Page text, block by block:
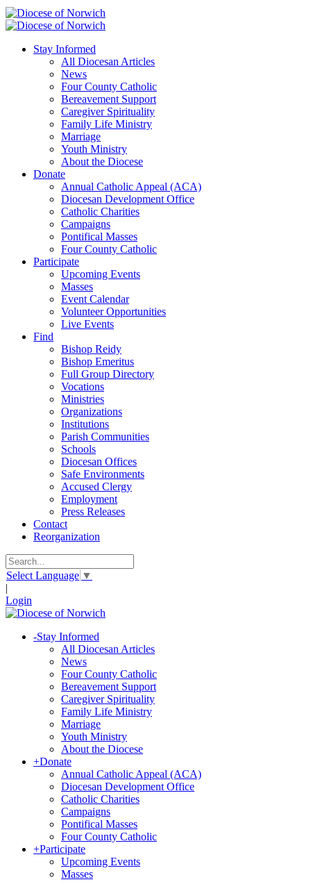
Stay Informed
All Diocesan Articles
News
Four County Catholic
Bereavement Support
Caregiver Spirituality
Family Life Ministry
Marriage
Youth Ministry
About the Diocese
Donate
Annual Catholic Appeal (ACA)
Diocesan Development Office
Catholic Charities
Campaigns
Pontifical Masses
Four County Catholic
Participate
Upcoming Events
Masses
Event Calendar
Volunteer Opportunities
Live Events
Find
Bishop Reidy
Bishop Emeritus
Full Group Directory
Vocations
Ministries
Organizations
Institutions
Parish Communities
Schools
Diocesan Offices
Safe Environments
Accused Clergy
Employment
Press Releases
Contact
Reorganization
Select Language ▼
|
Login
-Stay Informed
All Diocesan Articles
News
Four County Catholic
Bereavement Support
Caregiver Spirituality
Family Life Ministry
Marriage
Youth Ministry
About the Diocese
+Donate
Annual Catholic Appeal (ACA)
Diocesan Development Office
Catholic Charities
Campaigns
Pontifical Masses
Four County Catholic
+Participate
Upcoming Events
Masses